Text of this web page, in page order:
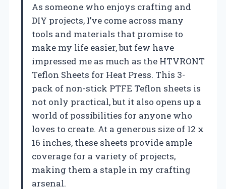
As someone who enjoys crafting and
DIY projects, I’ve come across many
tools and materials that promise to
make my life easier, but few have
impressed me as much as the HTVRONT
Teflon Sheets for Heat Press. This 3-
pack of non-stick PTFE Teflon sheets is
not only practical, but it also opens up a
world of possibilities for anyone who
loves to create. At a generous size of 12 x
16 inches, these sheets provide ample
coverage for a variety of projects,
making them a staple in my crafting
arsenal.